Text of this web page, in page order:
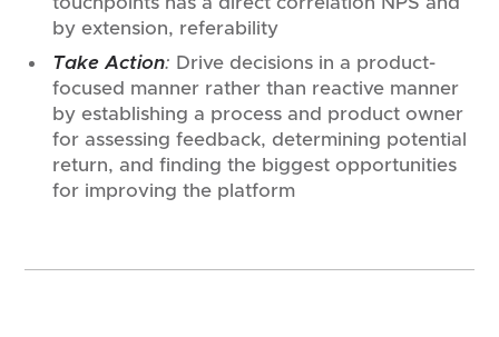
by extension, referability
Take Action: Drive decisions in a product-
focused manner rather than reactive manner
by establishing a process and product owner
for assessing feedback, determining potential
return, and finding the biggest opportunities
for improving the platform